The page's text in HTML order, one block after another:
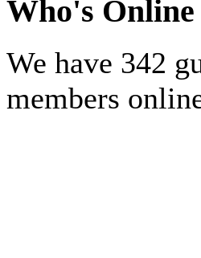
Who's Online
We have 342
members